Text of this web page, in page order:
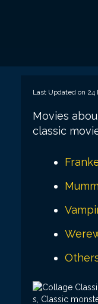
Last Updated on
Movies
classic